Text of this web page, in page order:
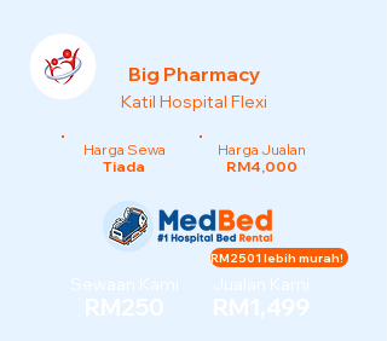
Big Pharmacy
Katil Hospital Flexi
Harga Sewa
Tiada
Harga Jualan
RM4,000
Sewaan Kami
RM250
Jualan Kami
RM1,499
RM2501 lebih murah!